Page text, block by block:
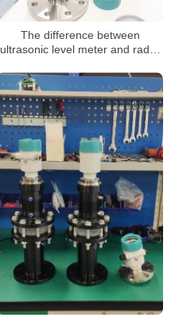
The difference between
ultrasonic level meter and radar